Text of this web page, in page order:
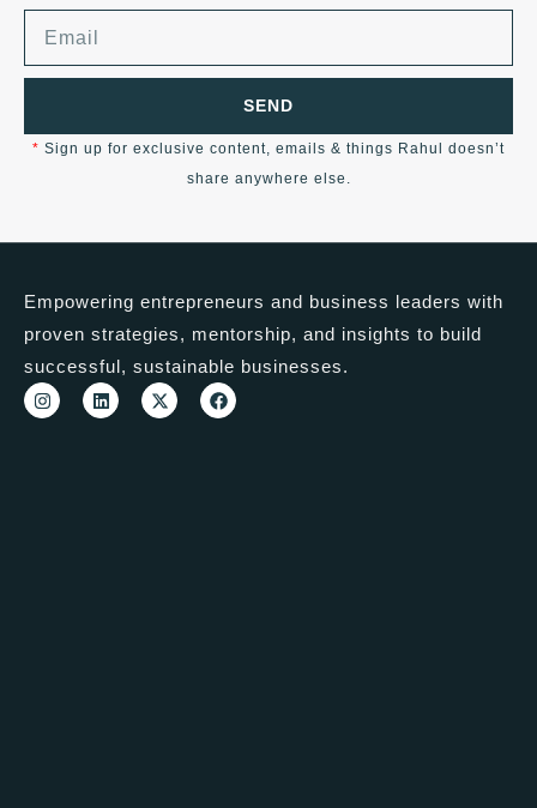
SEND
* Sign up for exclusive content, emails & things Rahul doesn’t
share anywhere else.
Empowering entrepreneurs and business leaders with
proven strategies, mentorship, and insights to build
successful, sustainable businesses.